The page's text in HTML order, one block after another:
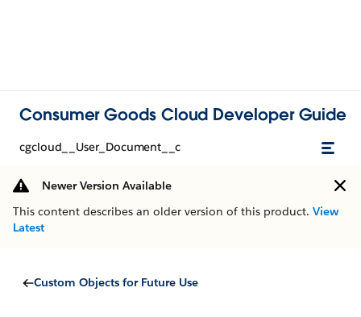
Consumer Goods Cloud Developer Guide
cgcloud__User_Document__c
Newer Version Available
This content describes an older version of this product. View
Latest
Custom Objects for Future Use